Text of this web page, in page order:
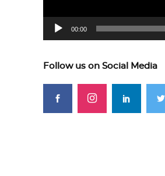
00:00
Follow us on Social Media